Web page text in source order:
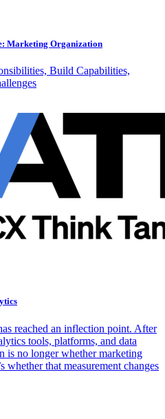
Marketing Organization
Build Capabilities,
reached an inflection point. After
tools, platforms, and data
is no longer whether marketing
whether that measurement changes